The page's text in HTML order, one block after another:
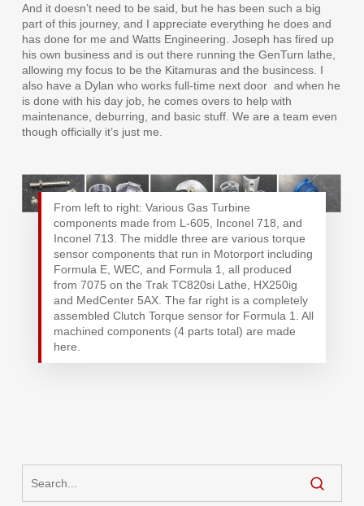
And it doesn’t need to be said, but he has been such a big
part of this journey, and I appreciate everything he does and
has done for me and Watts Engineering. Joseph has fired up
his own business and is out there running the GenTurn lathe,
allowing my focus to be the Kitamuras and the busincess. I
also have a Dylan who works full-time next door and when he
is done with his day job, he comes overs to help with
maintenance, deburring, and basic stuff. We are a team even
though officially it’s just me.
From left to right: Various Gas Turbine
components made from L-605, Inconel 718, and
Inconel 713. The middle three are various torque
sensor components that run in Motorport including
Formula E, WEC, and Formula 1, all produced
from 7075 on the Trak TC820si Lathe, HX250ig
and MedCenter 5AX. The far right is a completely
assembled Clutch Torque sensor for Formula 1. All
machined components (4 parts total) are made
here.